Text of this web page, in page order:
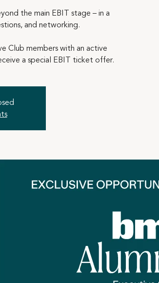
the main EBIT stage – in a
and networking.
Club members with an active
a special EBIT ticket offer.